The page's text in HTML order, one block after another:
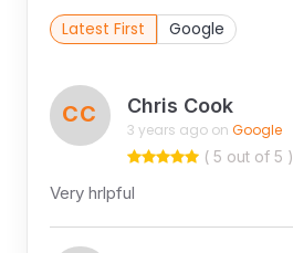
Latest First Google
CC Chris Cook
3 years ago on Google
( 5 out of 5 )
Very hrlpful